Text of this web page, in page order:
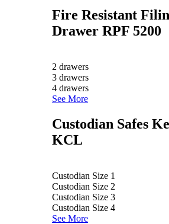
Fire Resistant
Drawer RPF 5200
2 drawers
3 drawers
4 drawers
See More
Custodian Safes
KCL
Custodian Size 1
Custodian Size 2
Custodian Size 3
Custodian Size 4
See More